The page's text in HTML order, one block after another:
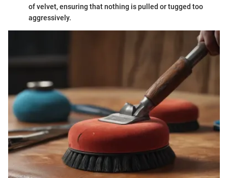
of velvet, ensuring that nothing is pulled or tugged too
aggressively.